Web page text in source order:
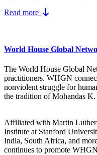
Read more
World House Global
The World House Global
practitioners. WHGN
nonviolent struggle for
the tradition of Mohandas
Affiliated with Martin Luther
Institute at Stanford
India, South Africa, and
continues to promote